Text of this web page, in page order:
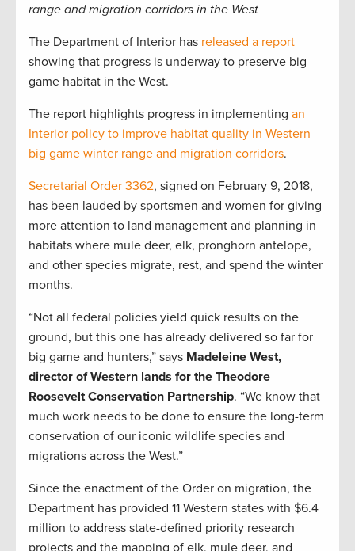
range and migration corridors in the West
The Department of Interior has released a report
showing that progress is underway to preserve big
game habitat in the West.
The report highlights progress in implementing an
Interior policy to improve habitat quality in Western
big game winter range and migration corridors.
Secretarial Order 3362, signed on February 9, 2018,
has been lauded by sportsmen and women for giving
more attention to land management and planning in
habitats where mule deer, elk, pronghorn antelope,
and other species migrate, rest, and spend the winter
months.
“Not all federal policies yield quick results on the
ground, but this one has already delivered so far for
big game and hunters,” says Madeleine West,
director of Western lands for the Theodore
Roosevelt Conservation Partnership. “We know that
much work needs to be done to ensure the long-term
conservation of our iconic wildlife species and
migrations across the West.”
Since the enactment of the Order on migration, the
Department has provided 11 Western states with $6.4
million to address state-defined priority research
projects and the mapping of elk, mule deer, and